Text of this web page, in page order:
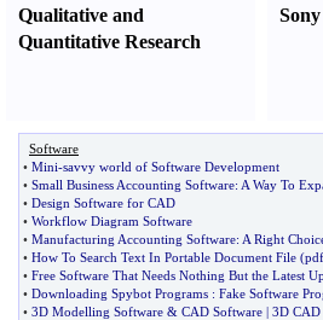
Qualitative and
Quantitative Research
Software
• Mini-savvy world of Software Development
• Small Business Accounting Software: A Way To
• Design Software for CAD
• Workflow Diagram Software
• Manufacturing Accounting Software: A Right
• How To Search Text In Portable Document File (pdf
• Free Software That Needs Nothing But the Latest
• Downloading Spybot Programs : Fake Software
• 3D Modelling Software & CAD Software | 3D